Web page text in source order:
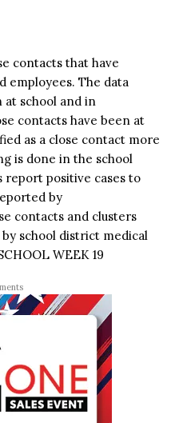
contacts that have
employees. The data
at school and in
contacts have been at
as a close contact more
is done in the school
positive cases to
by
contacts and clusters
school district medical
WEEK 19